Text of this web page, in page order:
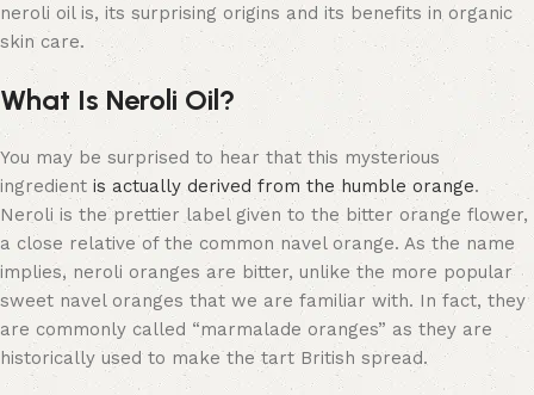
neroli oil is, its surprising origins and its benefits in organic
skin care.
What Is Neroli Oil?
You may be surprised to hear that this mysterious
ingredient is actually derived from the humble orange.
Neroli is the prettier label given to the bitter orange flower,
a close relative of the common navel orange. As the name
implies, neroli oranges are bitter, unlike the more popular
sweet navel oranges that we are familiar with. In fact, they
are commonly called “marmalade oranges” as they are
historically used to make the tart British spread.